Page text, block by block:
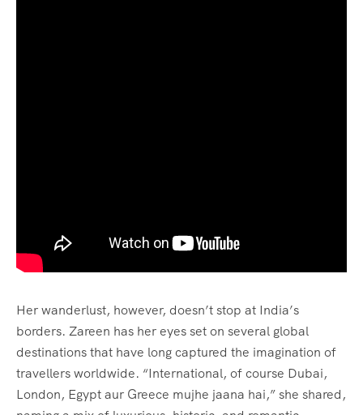
Her wanderlust, however, doesn’t stop at India’s
borders. Zareen has her eyes set on several global
destinations that have long captured the imagination of
travellers worldwide. “International, of course Dubai,
London, Egypt aur Greece mujhe jaana hai,” she shared,